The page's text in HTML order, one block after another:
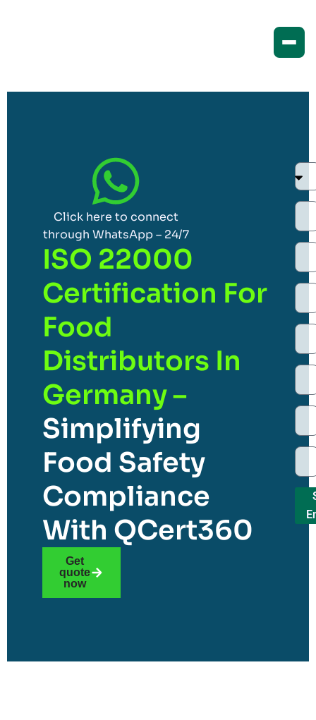
Click here to connect
through WhatsApp – 24/7
ISO 22000
Certification For
Food
Distributors In
Germany –
Simplifying
Food Safety
Compliance
With QCert360
Get
quote
now